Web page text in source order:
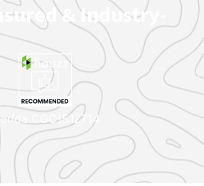
& Industry-
CGC1512714